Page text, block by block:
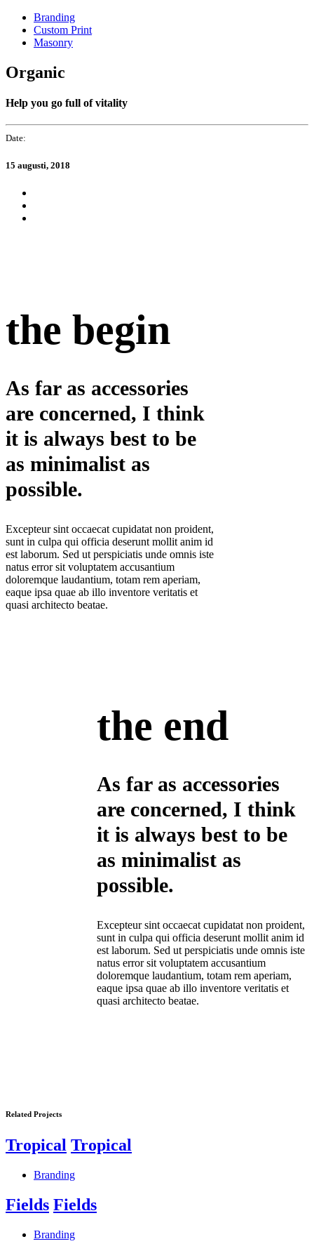
Skip
links
Skip
primary
Skip
to
Branding
Custom Print
Masonry
Organic
Help you go full of vitality
Date:
15 augusti, 2018
the begin
As far as accessories
are concerned, I think
it is always best to be
as minimalist as
possible.
Excepteur sint occaecat cupidatat non proident,
sunt in culpa qui officia deserunt mollit anim id
est laborum. Sed ut perspiciatis unde omnis iste
natus error sit voluptatem accusantium
doloremque laudantium, totam rem aperiam,
eaque ipsa quae ab illo inventore veritatis et
quasi architecto beatae.
the end
As far as accessories
are concerned, I think
it is always best to be
as minimalist as
possible.
Excepteur sint occaecat cupidatat non proident,
sunt in culpa qui officia deserunt mollit anim id
est laborum. Sed ut perspiciatis unde omnis iste
natus error sit voluptatem accusantium
doloremque laudantium, totam rem aperiam,
eaque ipsa quae ab illo inventore veritatis et
quasi architecto beatae.
Related Projects
Tropical Tropical
Branding
Fields Fields
Branding